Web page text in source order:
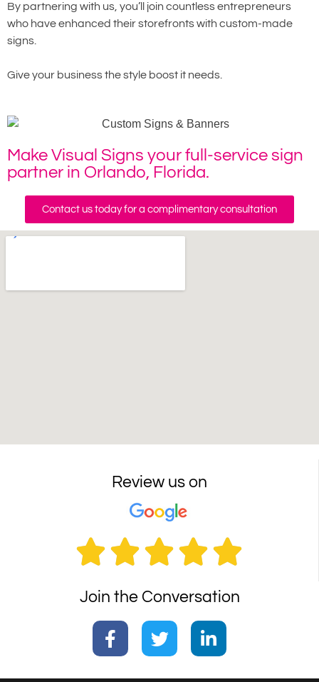
By partnering with us, you’ll join countless entrepreneurs
who have enhanced their storefronts with custom-made
signs.
Give your business the style boost it needs.
Make Visual Signs your full-service sign
partner in Orlando, Florida.
Contact us today for a complimentary consultation
Review us on

Join the Conversation